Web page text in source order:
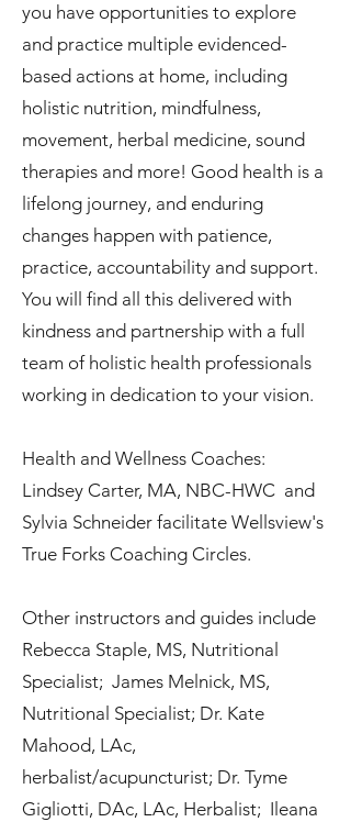
you have opportunities to explore
and practice multiple evidenced-
based actions at home, including
holistic nutrition, mindfulness,
movement, herbal medicine, sound
therapies and more! Good health is a
lifelong journey, and enduring
changes happen with patience,
practice, accountability and support.
You will find all this delivered with
kindness and partnership with a full
team of holistic health professionals
working in dedication to your vision.
Health and Wellness Coaches:
Lindsey Carter, MA, NBC-HWC and
Sylvia Schneider facilitate Wellsview's
True Forks Coaching Circles.
Other instructors and guides include
Rebecca Staple, MS, Nutritional
Specialist; James Melnick, MS,
Nutritional Specialist; Dr. Kate
Mahood, LAc,
herbalist/acupuncturist; Dr. Tyme
Gigliotti, DAc, LAc, Herbalist; Ileana